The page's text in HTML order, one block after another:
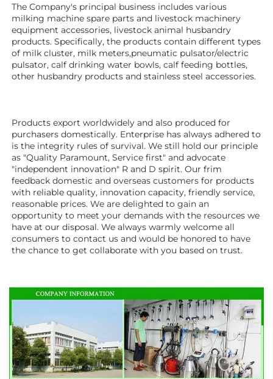
The Company's principal business includes various
milking machine spare parts and livestock machinery
equipment accessories, livestock animal husbandry
products. Specifically, the products contain different types
of milk cluster, milk meters,pneumatic pulsator/electric
pulsator, calf drinking water bowls, calf feeding bottles,
other husbandry products and stainless steel accessories.
Products export worldwidely and also produced for
purchasers domestically. Enterprise has always adhered to
is the integrity rules of survival. We still hold our principle
as "Quality Paramount, Service first" and advocate
"independent innovation" R and D spirit. Our frim
feedback domestic and overseas customers for products
with reliable quality, innovation capacity, friendly service,
reasonable prices. We are delighted to gain an
opportunity to meet your demands with the resources we
have at our disposal. We always warmly welcome all
consumers to contact us and would be honored to have
the chance to get collaborate with you based on trust.